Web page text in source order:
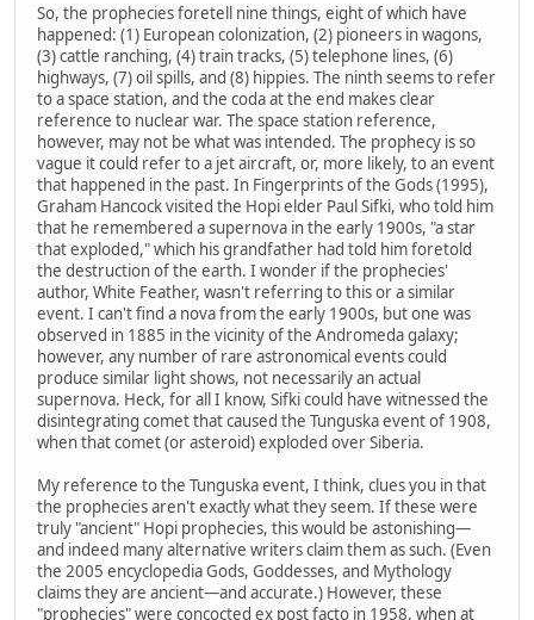
So, the prophecies foretell nine things, eight of which have
happened: (1) European colonization, (2) pioneers in wagons,
(3) cattle ranching, (4) train tracks, (5) telephone lines, (6)
highways, (7) oil spills, and (8) hippies. The ninth seems to refer
to a space station, and the coda at the end makes clear
reference to nuclear war. The space station reference,
however, may not be what was intended. The prophecy is so
vague it could refer to a jet aircraft, or, more likely, to an event
that happened in the past. In Fingerprints of the Gods (1995),
Graham Hancock visited the Hopi elder Paul Sifki, who told him
that he remembered a supernova in the early 1900s, "a star
that exploded," which his grandfather had told him foretold
the destruction of the earth. I wonder if the prophecies'
author, White Feather, wasn't referring to this or a similar
event. I can't find a nova from the early 1900s, but one was
observed in 1885 in the vicinity of the Andromeda galaxy;
however, any number of rare astronomical events could
produce similar light shows, not necessarily an actual
supernova. Heck, for all I know, Sifki could have witnessed the
disintegrating comet that caused the Tunguska event of 1908,
when that comet (or asteroid) exploded over Siberia.
My reference to the Tunguska event, I think, clues you in that
the prophecies aren't exactly what they seem. If these were
truly "ancient" Hopi prophecies, this would be astonishing—
and indeed many alternative writers claim them as such. (Even
the 2005 encyclopedia Gods, Goddesses, and Mythology
claims they are ancient—and accurate.) However, these
"prophecies" were concocted ex post facto in 1958, when at